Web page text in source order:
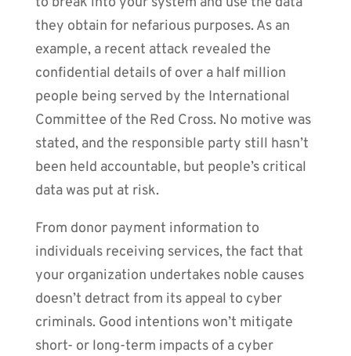
they obtain for nefarious purposes. As an
example, a recent attack revealed the
confidential details of over a half million
people being served by the International
Committee of the Red Cross. No motive was
stated, and the responsible party still hasn’t
been held accountable, but people’s critical
data was put at risk.
From donor payment information to
individuals receiving services, the fact that
your organization undertakes noble causes
doesn’t detract from its appeal to cyber
criminals. Good intentions won’t mitigate
short- or long-term impacts of a cyber